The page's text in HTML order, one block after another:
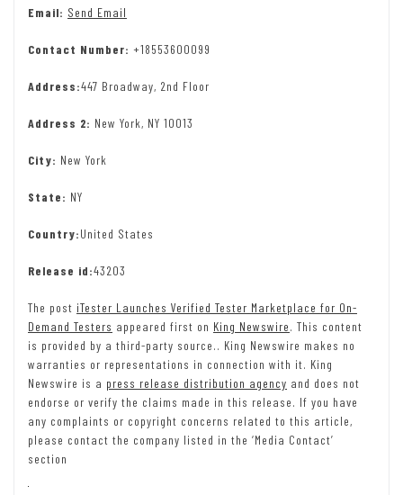
Email: Send Email
Contact Number: +18553600099
Address:447 Broadway, 2nd Floor
Address 2: New York, NY 10013
City: New York
State: NY
Country:United States
Release id:43203
The post iTester Launches Verified Tester Marketplace for On-
Demand Testers appeared first on King Newswire. This content
is provided by a third-party source.. King Newswire makes no
warranties or representations in connection with it. King
Newswire is a press release distribution agency and does not
endorse or verify the claims made in this release. If you have
any complaints or copyright concerns related to this article,
please contact the company listed in the ‘Media Contact’
section